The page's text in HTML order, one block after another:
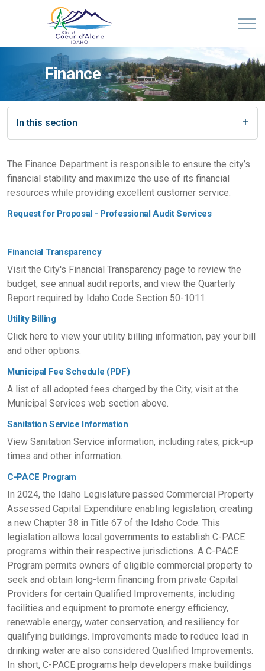
Finance
In this section
The Finance Department is responsible to ensure the city’s
financial stability and maximize the use of its financial
resources while providing excellent customer service.
Request for Proposal - Professional Audit Services
Financial Transparency
Visit the City's Financial Transparency page to review the
budget, see annual audit reports, and view the Quarterly
Report required by Idaho Code Section 50-1011.
Utility Billing
Click here to view your utility billing information, pay your bill
and other options.
Municipal Fee Schedule (PDF)
A list of all adopted fees charged by the City, visit at the
Municipal Services web section above.
Sanitation Service Information
View Sanitation Service information, including rates, pick-up
times and other information.
C-PACE Program
In 2024, the Idaho Legislature passed Commercial Property
Assessed Capital Expenditure enabling legislation, creating
a new Chapter 38 in Title 67 of the Idaho Code. This
legislation allows local governments to establish C-PACE
programs within their respective jurisdictions. A C-PACE
Program permits owners of eligible commercial property to
seek and obtain long-term financing from private Capital
Providers for certain Qualified Improvements, including
facilities and equipment to promote energy efficiency,
renewable energy, water conservation, and resiliency for
qualifying buildings. Improvements made to reduce lead in
drinking water are also considered Qualified Improvements.
In short, C-PACE programs help developers make buildings